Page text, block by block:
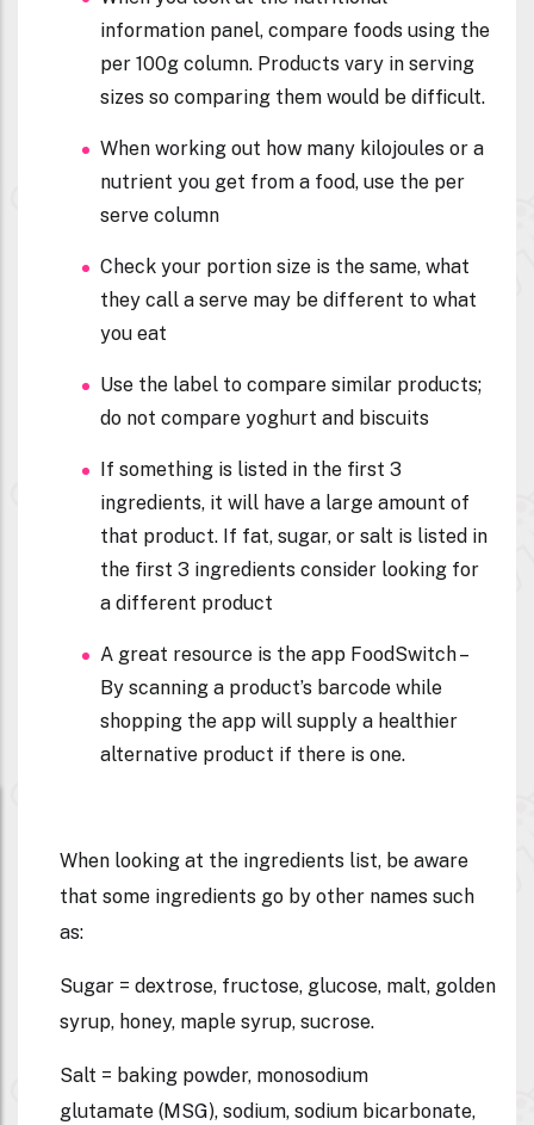
information panel, compare foods using the
per 100g column. Products vary in serving
sizes so comparing them would be difficult.
When working out how many kilojoules or a
nutrient you get from a food, use the per
serve column
Check your portion size is the same, what
they call a serve may be different to what
you eat
Use the label to compare similar products;
do not compare yoghurt and biscuits
If something is listed in the first 3
ingredients, it will have a large amount of
that product. If fat, sugar, or salt is listed in
the first 3 ingredients consider looking for
a different product
A great resource is the app FoodSwitch –
By scanning a product’s barcode while
shopping the app will supply a healthier
alternative product if there is one.
When looking at the ingredients list, be aware
that some ingredients go by other names such
as:
Sugar = dextrose, fructose, glucose, malt, golden
syrup, honey, maple syrup, sucrose.
Salt = baking powder, monosodium
glutamate (MSG), sodium, sodium bicarbonate,